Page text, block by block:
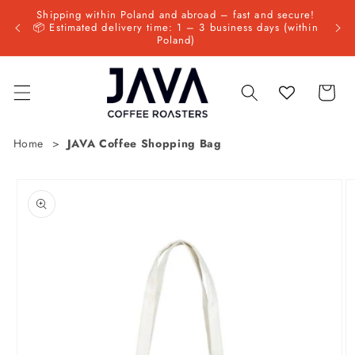
Skip to
content
Shipping within Poland and abroad – fast and secure!
📦 Estimated delivery time: 1 – 3 business days (within
Poland)
Cart
Home JAVA Coffee Shopping Bag
product
information